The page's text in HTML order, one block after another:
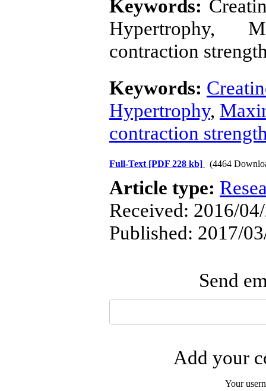
Keywords:
Hypertrophy,
contraction
Keywords:
Hypertrophy,
contraction
Full-Text [PDF 228 kb] (4464
Article type:
Received: 2016/
Published: 2017/
Send
Add your
Your